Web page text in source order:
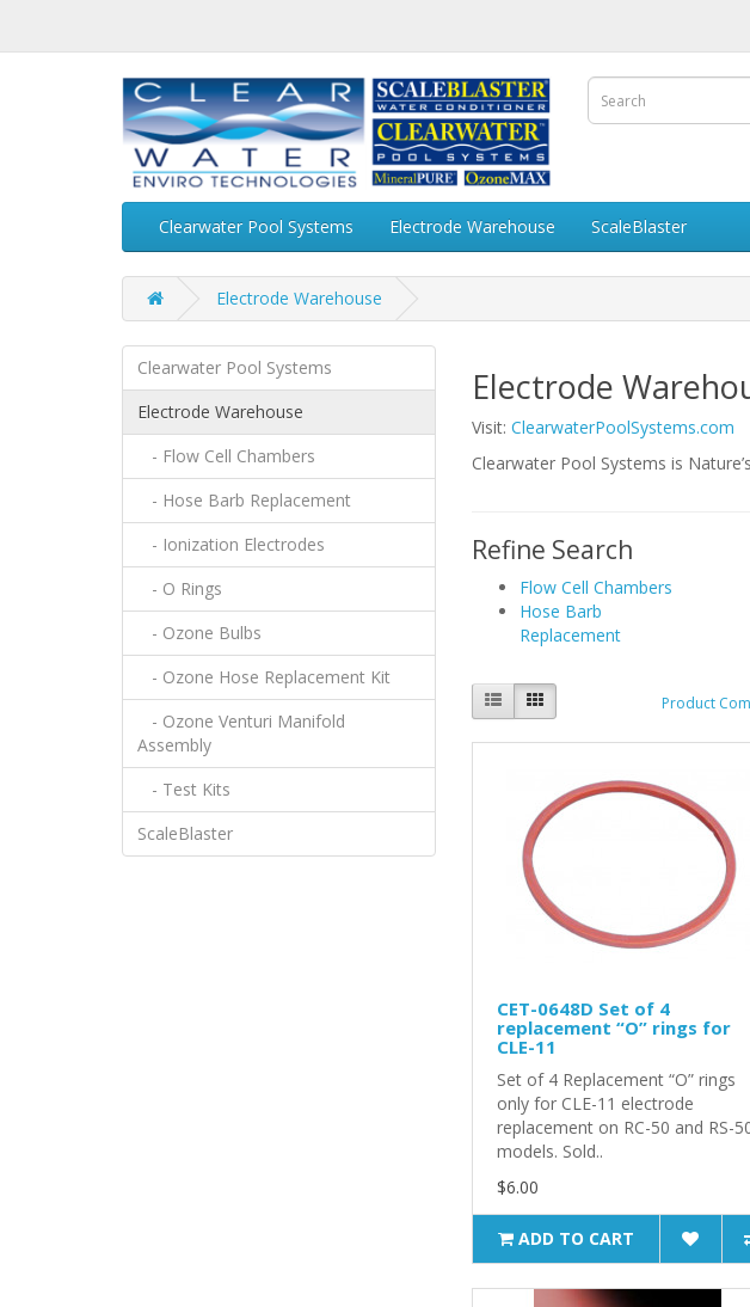
Clearwater Pool Systems Electrode Warehouse ScaleBlaster
Electrode Warehouse
Clearwater Pool Systems
Electrode Warehouse
- Flow Cell Chambers
- Hose Barb Replacement
- Ionization Electrodes
- O Rings
- Ozone Bulbs
- Ozone Hose Replacement Kit
- Ozone Venturi Manifold
Assembly
- Test Kits
ScaleBlaster
Electrode
Visit: ClearwaterPoolSystems.com
Clearwater Pool Systems is
Refine Search
Flow Cell Chambers
Hose Barb
Replacement
Product
CET-0648D Set of 4
replacement “O” rings for
CLE-11
Set of 4 Replacement “O” rings
only for CLE-11 electrode
replacement on RC-50 and RS-
models. Sold..
$6.00
ADD TO CART